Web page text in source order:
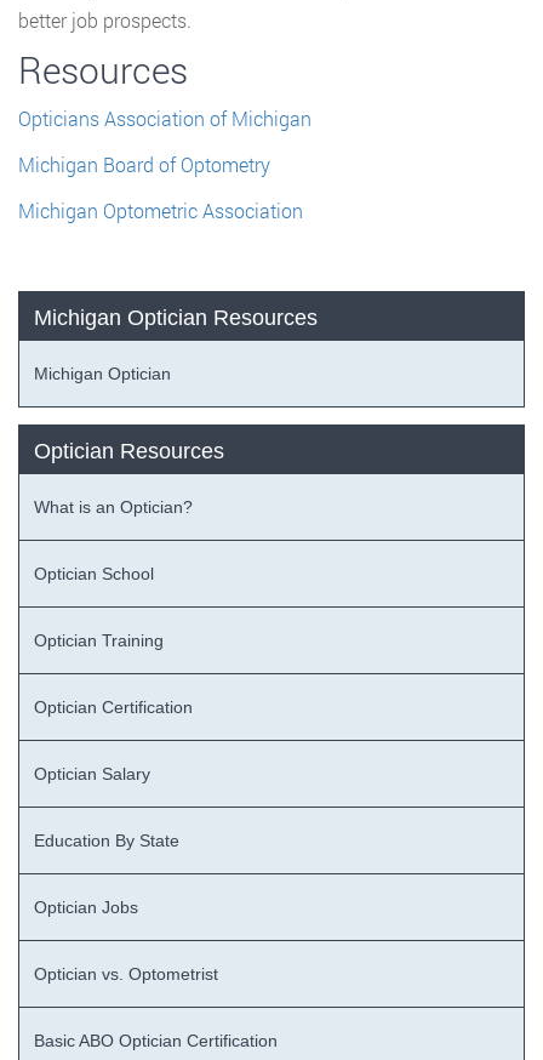
better job prospects.
Resources
Opticians Association of Michigan
Michigan Board of Optometry
Michigan Optometric Association
Michigan Optician Resources
Michigan Optician
Optician Resources
What is an Optician?
Optician School
Optician Training
Optician Certification
Optician Salary
Education By State
Optician Jobs
Optician vs. Optometrist
Basic ABO Optician Certification